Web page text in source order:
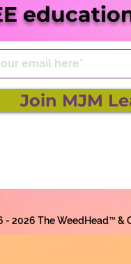
Join MJM
- 2026 The WeedHead™ &